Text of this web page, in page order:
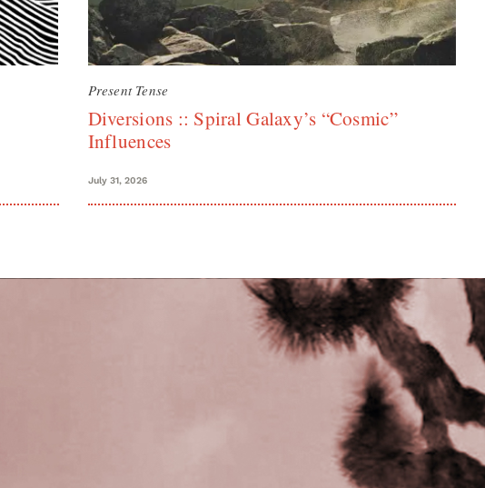
Present Tense
Diversions :: Spiral Galaxy’s “Cosmic”
Influences
July 31, 2026